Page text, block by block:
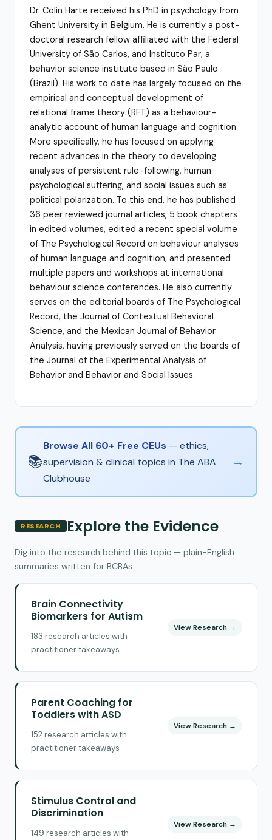
Dr. Colin Harte received his PhD in psychology from
Ghent University in Belgium. He is currently a post-
doctoral research fellow affiliated with the Federal
University of São Carlos, and Instituto Par, a
behavior science institute based in São Paulo
(Brazil). His work to date has largely focused on the
empirical and conceptual development of
relational frame theory (RFT) as a behaviour-
analytic account of human language and cognition.
More specifically, he has focused on applying
recent advances in the theory to developing
analyses of persistent rule-following, human
psychological suffering, and social issues such as
political polarization. To this end, he has published
36 peer reviewed journal articles, 5 book chapters
in edited volumes, edited a recent special volume
of The Psychological Record on behaviour analyses
of human language and cognition, and presented
multiple papers and workshops at international
behaviour science conferences. He also currently
serves on the editorial boards of The Psychological
Record, the Journal of Contextual Behavioral
Science, and the Mexican Journal of Behavior
Analysis, having previously served on the boards of
the Journal of the Experimental Analysis of
Behavior and Behavior and Social Issues.
📚
Browse All 60+ Free CEUs — ethics,
supervision & clinical topics in The ABA
Clubhouse
→
RESEARCH Explore the Evidence
Dig into the research behind this topic — plain-English
summaries written for BCBAs.
Brain Connectivity
Biomarkers for Autism
183 research articles with
practitioner takeaways
View Research →
Parent Coaching for
Toddlers with ASD
152 research articles with
practitioner takeaways
View Research →
Stimulus Control and
Discrimination
149 research articles with
View Research →